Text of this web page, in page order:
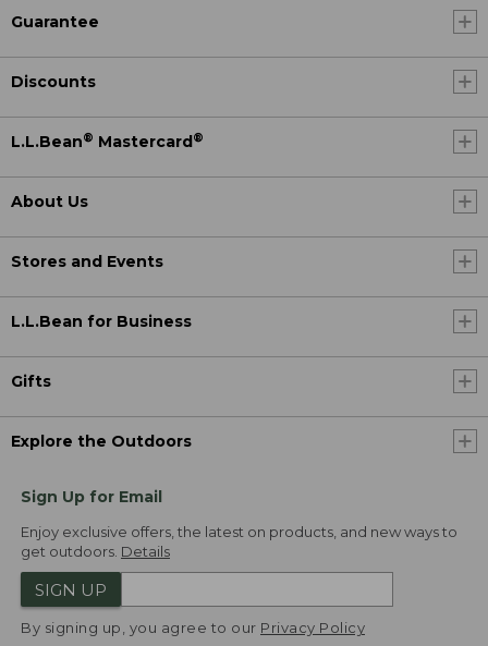
Guarantee
Discounts
L.L.Bean® Mastercard®
About Us
Stores and Events
L.L.Bean for Business
Gifts
Explore the Outdoors
Sign Up for Email
Enjoy exclusive offers, the latest on products, and new ways to
get outdoors. Details
SIGN UP
By signing up, you agree to our Privacy Policy